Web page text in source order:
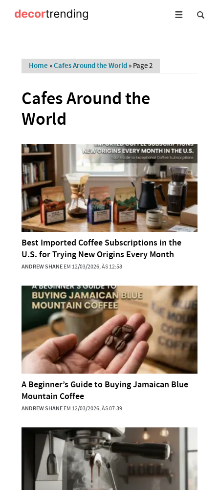
Home »Cafes Around the World » Page 2
Cafes Around the
World
Best Imported Coffee Subscriptions in the
U.S. for Trying New Origins Every Month
ANDREW SHANEEM 12/03/2026, ÀS 12:58
A Beginner’s Guide to Buying Jamaican Blue
Mountain Coffee
ANDREW SHANEEM 12/03/2026, ÀS 07:39